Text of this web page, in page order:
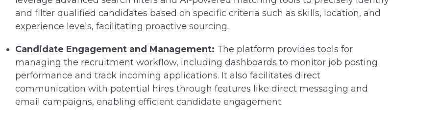
and filter qualified candidates based on specific criteria such as skills, location, and
experience levels, facilitating proactive sourcing.
Candidate Engagement and Management: The platform provides tools for
managing the recruitment workflow, including dashboards to monitor job posting
performance and track incoming applications. It also facilitates direct
communication with potential hires through features like direct messaging and
email campaigns, enabling efficient candidate engagement.